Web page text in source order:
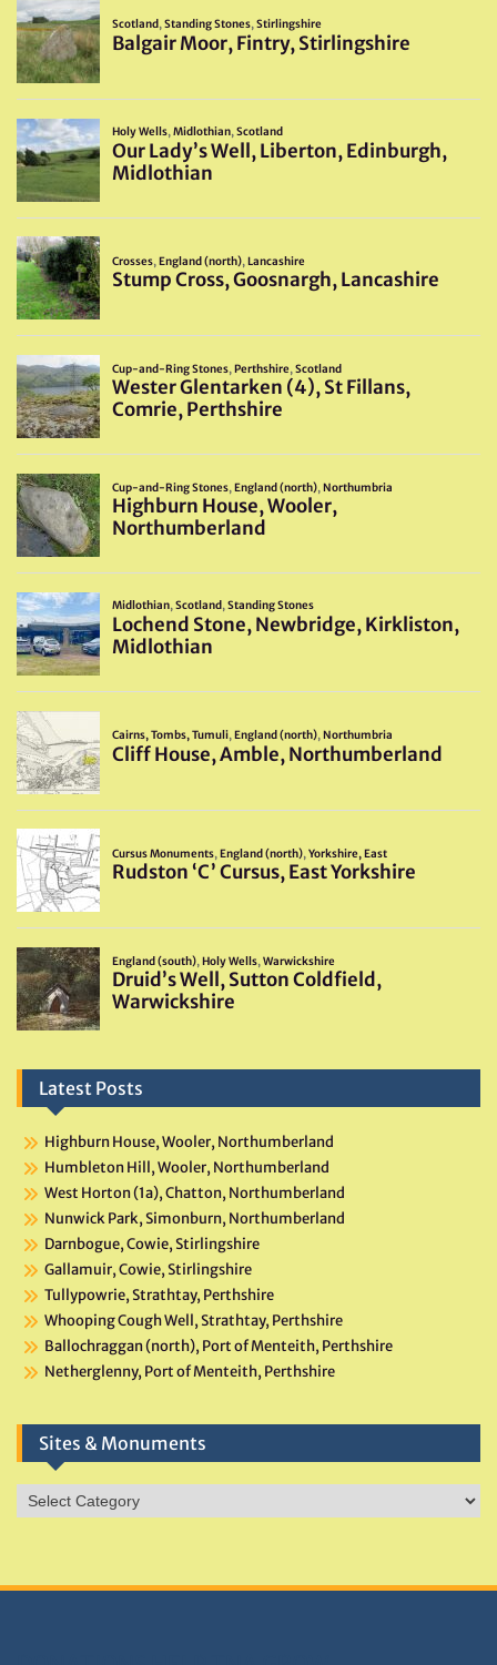
Latest Posts
Highburn House, Wooler, Northumberland
Humbleton Hill, Wooler, Northumberland
West Horton (1a), Chatton, Northumberland
Nunwick Park, Simonburn, Northumberland
Darnbogue, Cowie, Stirlingshire
Gallamuir, Cowie, Stirlingshire
Tullypowrie, Strathtay, Perthshire
Whooping Cough Well, Strathtay, Perthshire
Ballochraggan (north), Port of Menteith, Perthshire
Netherglenny, Port of Menteith, Perthshire
Sites & Monuments
Sites
&